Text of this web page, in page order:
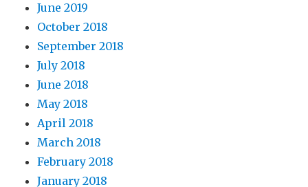
June 2019
October 2018
September 2018
July 2018
June 2018
May 2018
April 2018
March 2018
February 2018
January 2018